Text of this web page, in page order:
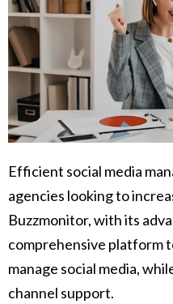
Efficient social media
agencies looking to
Buzzmonitor, with its
comprehensive platform
manage social media,
channel support.